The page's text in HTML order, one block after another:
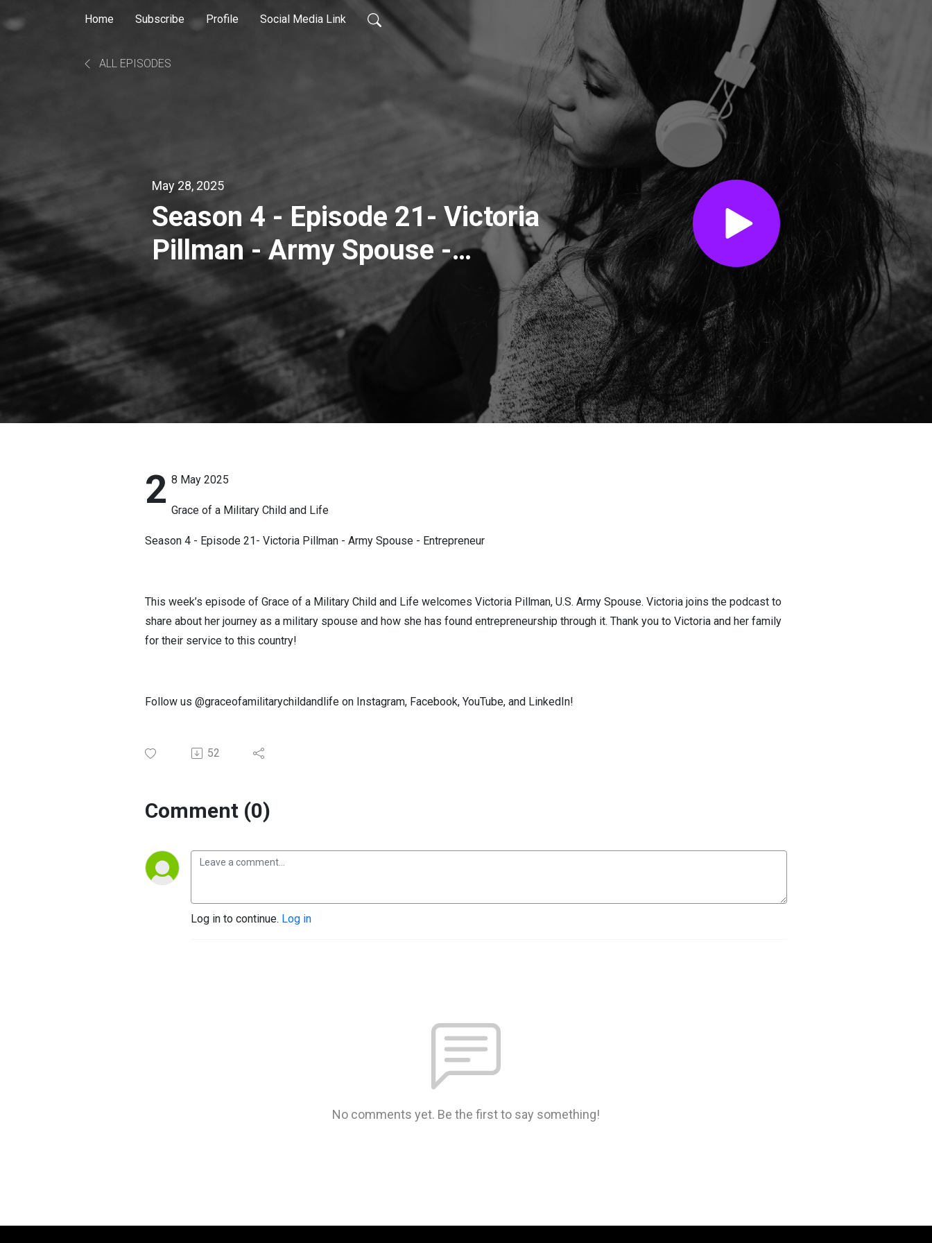
Home Subscribe Profile Social Media Link
ALL EPISODES
May 28, 2025
Season 4 - Episode 21- Victoria
Pillman - Army Spouse -
Entrepreneur
2 8 May 2025
Grace of a Military Child and Life
Season 4 - Episode 21- Victoria Pillman - Army Spouse - Entrepreneur
This week’s episode of Grace of a Military Child and Life welcomes Victoria Pillman, U.S. Army Spouse. Victoria joins the podcast to
share about her journey as a military spouse and how she has found entrepreneurship through it. Thank you to Victoria and her family
for their service to this country!
Follow us @graceofamilitarychildandlife on Instagram, Facebook, YouTube, and LinkedIn!
52
Comment (0)
Log in to continue. Log in
No comments yet. Be the first to say something!